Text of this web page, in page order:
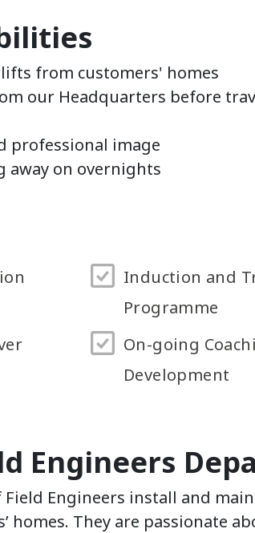
from customers' homes
our Headquarters before
professional image
away on overnights
Induction and
Programme
On-going
Development
Engineers
Engineers install and
homes. They are passionate